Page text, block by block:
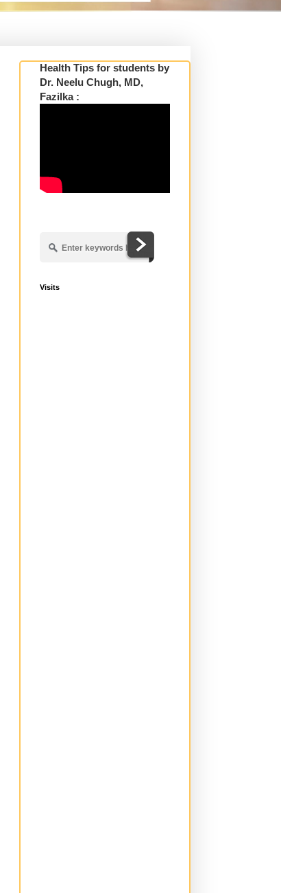
Health Tips for students by
Dr. Neelu Chugh, MD,
Fazilka :
Visits